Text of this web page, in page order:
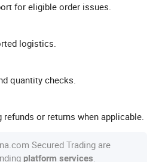
for eligible order issues.
logistics.
quantity checks.
or returns when applicable.
Secured Trading are
platform services